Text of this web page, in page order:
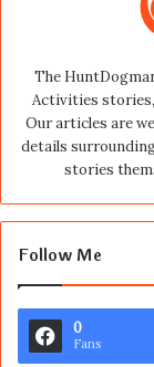
The
Activities stories,
Our articles are
details
stories
Follow Me
0
Fans